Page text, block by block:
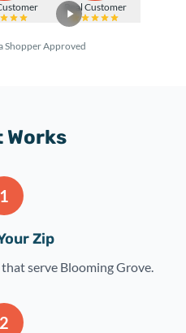
Real Customer
Shopper Approved
Works
1
Zip
serve Blooming Grove.
2